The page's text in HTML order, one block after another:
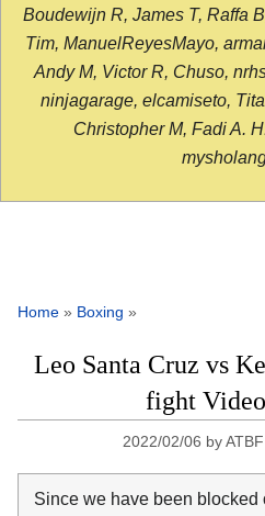
Boudewijn R, James T, Raffa
Tim, ManuelReyesMayo,
Andy M, Victor R, Chuso,
ninjagarage, elcamiseto,
Christopher M, Fadi A.
Home » Boxing »
Leo Santa Cruz vs
fight
2022/02/06 by
Since we have been blocked